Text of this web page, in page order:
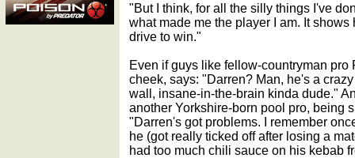
"But I think, for all the silly things I've
what made me the player I am. It
drive to win."
Even if guys like fellow-countryman
cheek, says: "Darren? Man, he's a
wall, insane-in-the-brain kinda dude."
another Yorkshire-born pool pro, being
"Darren's got problems. I remember
he (got really ticked off after losing a
had too much chili sauce on his kebab